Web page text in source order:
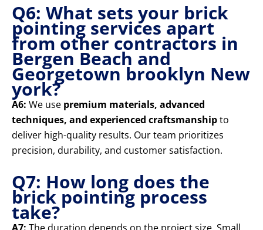
Q6: What sets your brick
pointing services apart
from other contractors in
Bergen Beach and
Georgetown brooklyn New
york?
A6: We use premium materials, advanced
techniques, and experienced craftsmanshipto
deliver high-quality results. Our team prioritizes
precision, durability, and customer satisfaction.
Q7: How long does the
brick pointing process
take?